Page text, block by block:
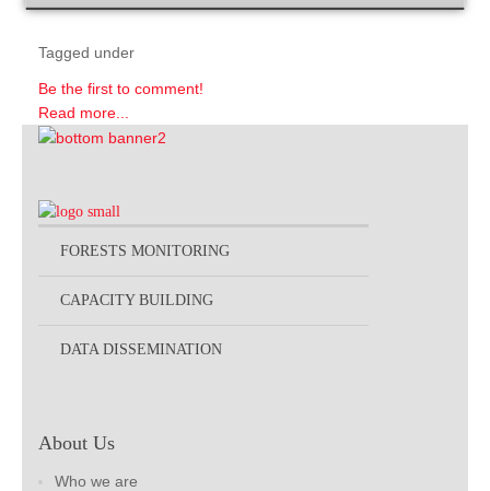
Tagged under
Be the first to comment!
Read more...
FORESTS MONITORING
CAPACITY BUILDING
DATA DISSEMINATION
About Us
Who we are